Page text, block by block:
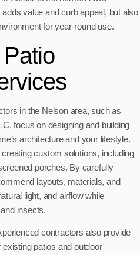
value and curb appeal, but also
for year-round use.
in the Nelson area, such as
focus on designing and building
architecture and your lifestyle.
custom solutions, including
porches. By carefully
layouts, materials, and
light, and airflow while
insects.
contractors also provide
patios and outdoor